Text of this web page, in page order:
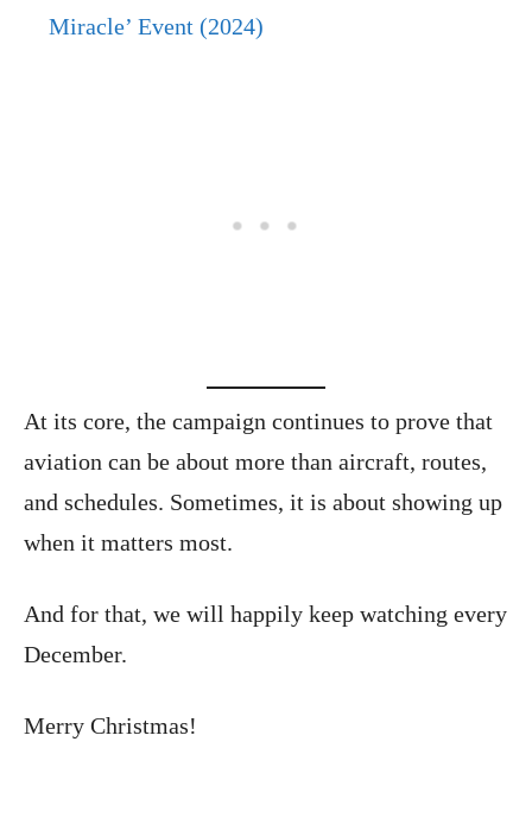
Miracle’ Event (2024)
At its core, the campaign continues to prove that
aviation can be about more than aircraft, routes,
and schedules. Sometimes, it is about showing up
when it matters most.
And for that, we will happily keep watching every
December.
Merry Christmas!